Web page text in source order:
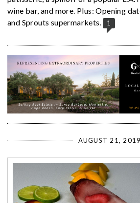
wine bar, and more. Plus: Opening
and Sprouts supermarkets.
1
AUGUST 21, 2019